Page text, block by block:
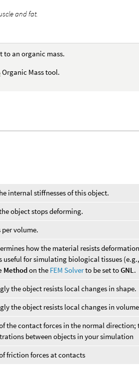
and fat.
to an organic mass.
Organic Mass tool.
internal stiffnesses of this object.
object stops deforming.
volume.
how the material resists
useful for simulating biological tissues
Methodon the FEM Solverto be set toGNL.
the object resists local changes in shape.
the object resists local changes in
the contact forces in the normal direction;
between objects in your simulation
friction forces at contacts